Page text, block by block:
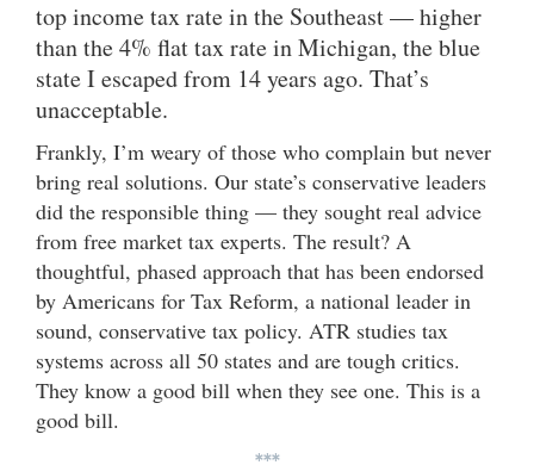
top income tax rate in the Southeast — higher
than the 4% flat tax rate in Michigan, the blue
state I escaped from 14 years ago. That’s
unacceptable.
Frankly, I’m weary of those who complain but never
bring real solutions. Our state’s conservative leaders
did the responsible thing — they sought real advice
from free market tax experts. The result? A
thoughtful, phased approach that has been endorsed
by Americans for Tax Reform, a national leader in
sound, conservative tax policy. ATR studies tax
systems across all 50 states and are tough critics.
They know a good bill when they see one. This is a
good bill.